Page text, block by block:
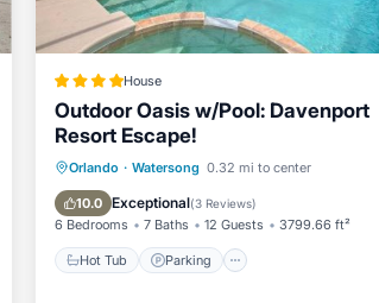
House
Outdoor Oasis w/Pool: Davenport
Resort Escape!
Orlando · Watersong 0.32 mi to center
10.0 Exceptional(3 Reviews)
6 Bedrooms 7 Baths 12 Guests 3799.66 ft²
Hot Tub Parking
Hot Tub Parking
Pool
Internet